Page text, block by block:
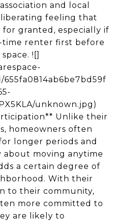
and local
liberating feeling that
granted, especially if
time renter first before
![]
unknown.jpg)
Unlike their
homeowners often
longer periods and
moving anytime
a certain degree of
With their
to their community,
more committed to
are likely to